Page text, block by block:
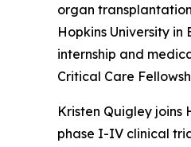
organ
Hopkins University
internship and
Critical Care
Kristen Quigley joins
phase I-IV clinical